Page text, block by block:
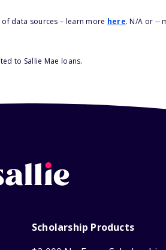
data sources – learn more here. N/A or --
to Sallie Mae loans.
Scholarship Products